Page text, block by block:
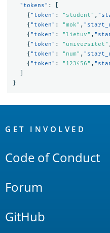
"tokens" :
{ "token" : "student" ,
{ "token" : "mok" ,
{ "token" : "lietuv" ,
{ "token" : "universitet"
{ "token" : "num" ,
{ "token" : "123456" ,
}
Links
GET INVOLVED
Code of Conduct
Forum
GitHub